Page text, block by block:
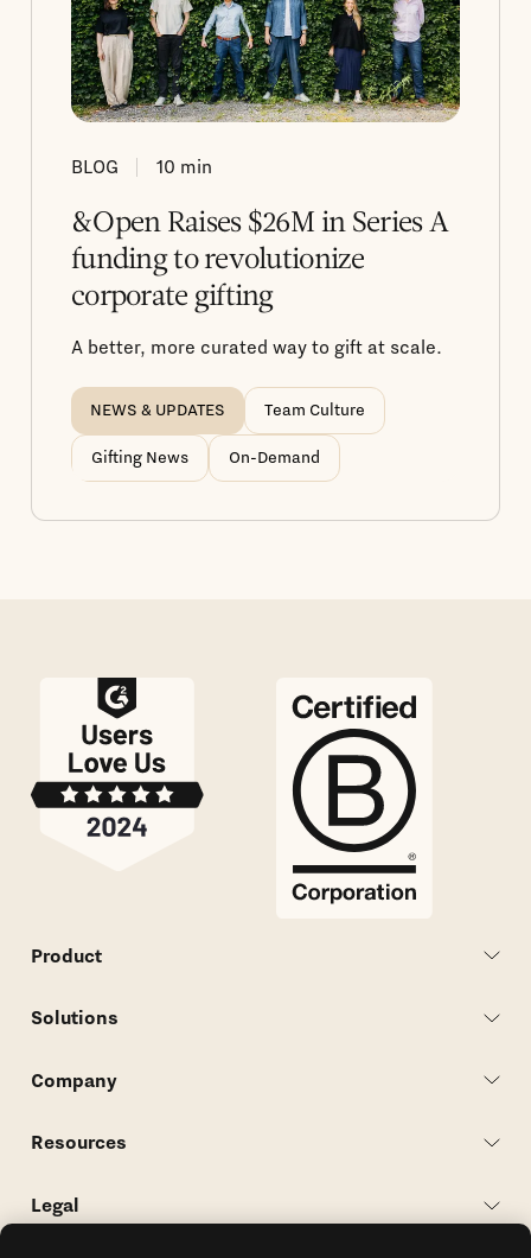
BLOG 10 min
&Open Raises $26M in Series A
funding to revolutionize
corporate gifting
A better, more curated way to gift at scale.
NEWS & UPDATES Team Culture
Gifting News On-Demand
Product
Solutions
Company
Resources
Legal